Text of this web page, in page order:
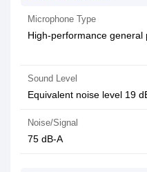
Microphone Type
High-performance
Sound Level
Equivalent noise level 19
Noise/Signal
75 dB-A